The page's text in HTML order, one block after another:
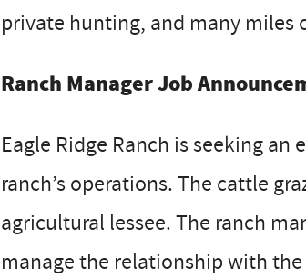
private hunting, and many miles
Ranch Manager Job
Eagle Ridge Ranch is seeking
ranch’s operations. The cattle
agricultural lessee. The ranch
manage the relationship with